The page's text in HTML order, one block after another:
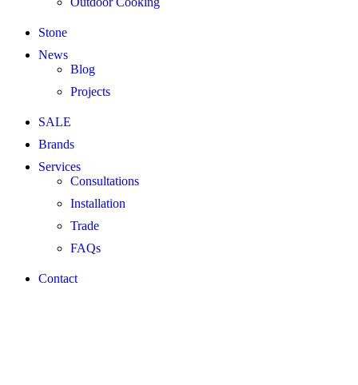
Stone
News
Blog
Projects
SALE
Brands
Services
Consultations
Installation
Trade
FAQs
Contact